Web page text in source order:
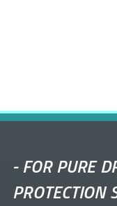
-FOR PURE
PROTECTION